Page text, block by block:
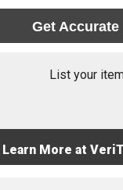
Get
List your
Learn More at